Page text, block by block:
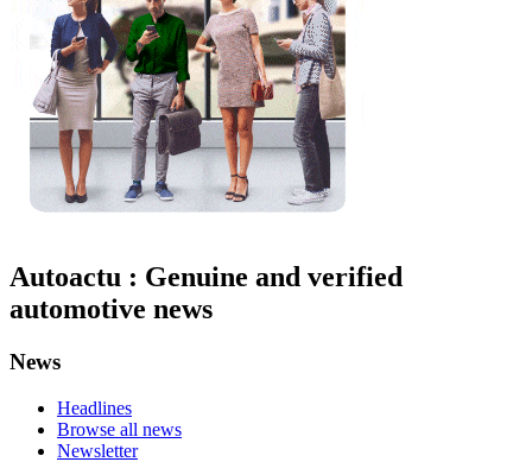
Autoactu : Genuine and verified
automotive news
News
Headlines
Browse all news
Newsletter